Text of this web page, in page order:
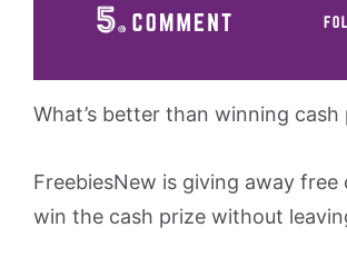
What’s better than winning
FreebiesNew is giving away
win the cash prize without